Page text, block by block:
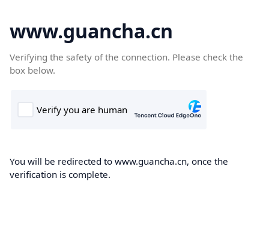
www.guancha.cn
Verifying the safety of the connection. Please check the
box below.
You will be redirected to www.guancha.cn, once the
verification is complete.